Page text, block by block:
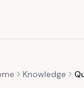
Knowledge